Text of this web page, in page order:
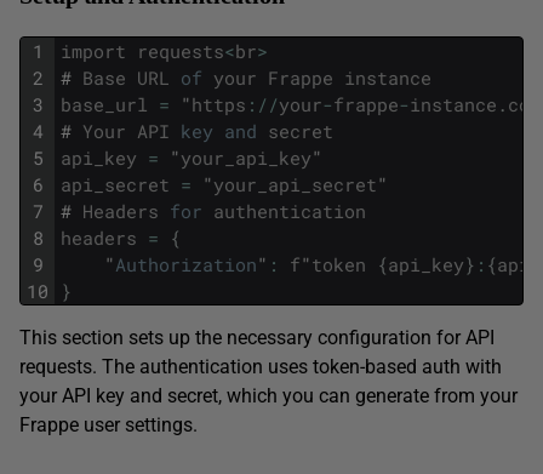
1
2
3
4
5
6
7
8
9
10
import requests<br>
# Base URL of your Frappe instance
base_url
= "https : / /your-frappe-instance . com
# Your API key and secret
api_key = "your_api_key"
api_secret = "your_api_secret"
# Headers for authentication
headers = {
"Authorization" : f"token {api_key} : {
}
This section sets up the necessary configuration for API
requests. The authentication uses token-based auth with
your API key and secret, which you can generate from your
Frappe user settings.